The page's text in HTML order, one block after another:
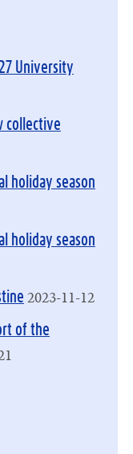
University
collective
holiday season
holiday season
2023-11-12
of the